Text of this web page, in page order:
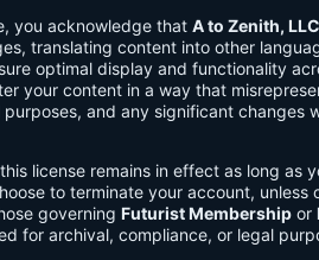
you acknowledge that A to Zenith, LLC
translating content into other
optimal display and functionality
your content in a way that
and any significant changes
license remains in effect as long as
to terminate your account, unless
governing Futurist Membership or
for archival, compliance, or legal